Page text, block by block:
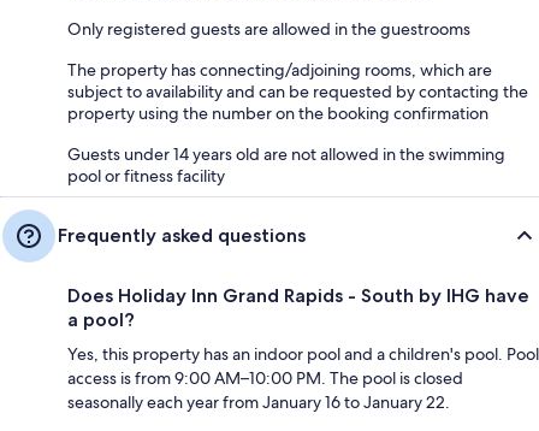
Only registered guests are allowed in the guestrooms
The property has connecting/adjoining rooms, which are
subject to availability and can be requested by contacting the
property using the number on the booking confirmation
Guests under 14 years old are not allowed in the swimming
pool or fitness facility
Frequently asked questions
Does Holiday Inn Grand Rapids - South by IHG have
a pool?
Yes, this property has an indoor pool and a children's pool. Pool
access is from 9:00 AM–10:00 PM. The pool is closed
seasonally each year from January 16 to January 22.